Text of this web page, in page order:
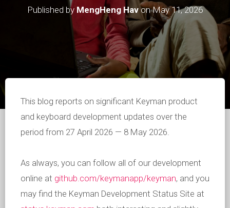
O
Published by MengHeng Hav onMay 11, 2026
This blog reports on significant Keyman product
and keyboard development updates over the
period from 27 April 2026 — 8 May 2026.
As always, you can follow all of our development
online at github.com/keymanapp/keyman, and you
may find the Keyman Development Status Site at